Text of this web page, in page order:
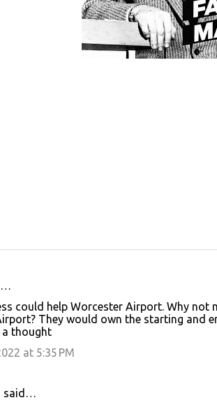
could help Worcester Airport. Why not
They would own the starting and
a thought
at 5:35 PM
said…